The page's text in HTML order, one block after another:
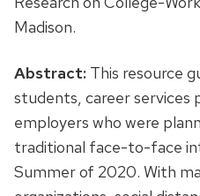
Madison.
Abstract: This resource
students, career services
employers who were
traditional face-to-face
Summer of 2020. With